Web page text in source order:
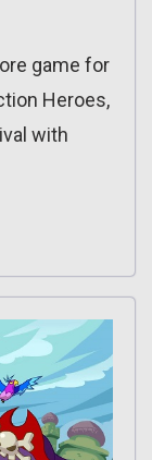
game for
Heroes,
with